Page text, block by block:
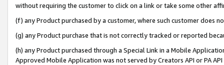
without requiring the customer to click on a link or take some other
(f) any Product purchased by a customer, where such customer does
(g) any Product purchase that is not correctly tracked or reported
(h) any Product purchased through a Special Link in a Mobile
Approved Mobile Application was not served by Creators API or PA